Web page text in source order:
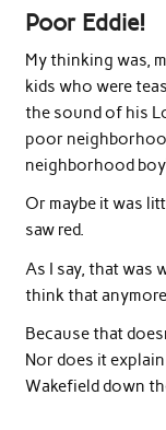
Poor Eddie!
My thinking was,
kids who were
the sound of his
poor
neighborhood
Or maybe it was
saw red.
As I say, that was
think that anymore.
Because that
Nor does it
Wakefield down